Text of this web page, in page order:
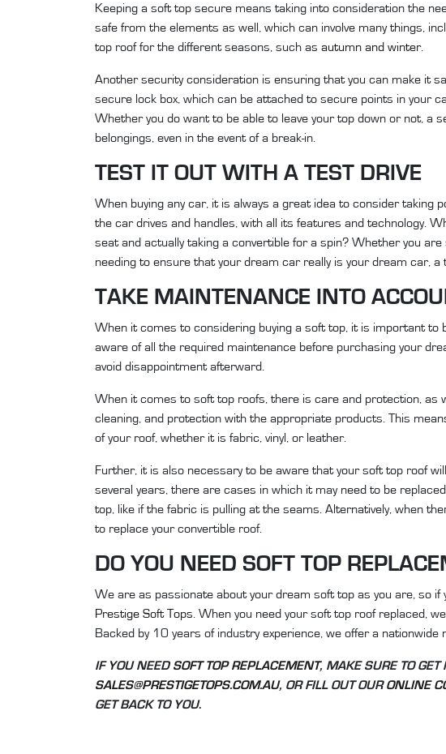
Keeping a soft top secure means taking into consideration the
safe from the elements as well, which can involve many things,
top roof for the different seasons, such as autumn and winter.
Another security consideration is ensuring that you can make it
secure lock box, which can be attached to secure points in your
Whether you do want to be able to leave your top down or not, a
belongings, even in the event of a break-in.
TEST IT OUT WITH A TEST DRIVE
When buying any car, it is always a great idea to consider taking
the car drives and handles, with all its features and technology.
seat and actually taking a convertible for a spin? Whether you
needing to ensure that your dream car really is your dream car, a
TAKE MAINTENANCE INTO
When it comes to considering buying a soft top, it is important to
aware of all the required maintenance before purchasing your
avoid disappointment afterward.
When it comes to soft top roofs, there is care and protection, as
cleaning, and protection with the appropriate products. This
of your roof, whether it is fabric, vinyl, or leather.
Further, it is also necessary to be aware that your soft top roof
several years, there are cases in which it may need to be
top, like if the fabric is pulling at the seams. Alternatively, when
to replace your convertible roof.
DO YOU NEED SOFT TOP
We are as passionate about your dream soft top as you are, so
Prestige Soft Tops . When you need your soft top roof replaced,
Backed by 10 years of industry experience, we offer a
IF YOU NEED SOFT TOP REPLACEMENT, MAKE SURE TO GET
SALES@PRESTIGETOPS.COM.AU, OR FILL OUT OURONLINE
GET BACK TO YOU.